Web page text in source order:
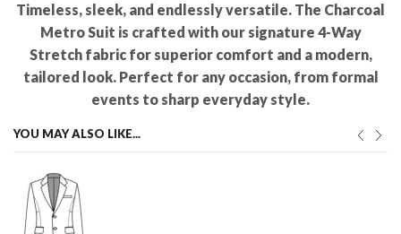
Timeless, sleek, and endlessly versatile. The Charcoal
Metro Suit is crafted with our signature 4-Way
Stretch fabric for superior comfort and a modern,
tailored look. Perfect for any occasion, from formal
events to sharp everyday style.
YOU MAY ALSO LIKE...